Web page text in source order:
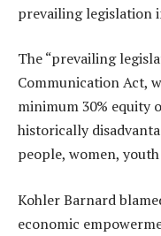
prevailing legislation
The “prevailing
Communication Act,
minimum 30% equity
historically
people, women,
Kohler Barnard
economic